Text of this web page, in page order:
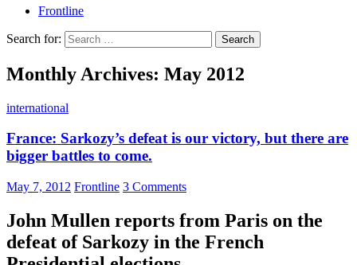
Frontline
Search for:
Monthly Archives: May 2012
international
France: Sarkozy’s defeat is our victory, but there are
bigger battles to come.
May 7, 2012 Frontline 3 Comments
John Mullen reports from Paris on the
defeat of Sarkozy in the French